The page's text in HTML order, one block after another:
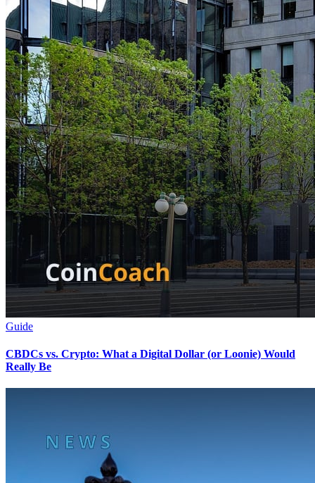
Guide
CBDCs vs. Crypto: What a Digital Dollar (or Loonie) Would
Really Be